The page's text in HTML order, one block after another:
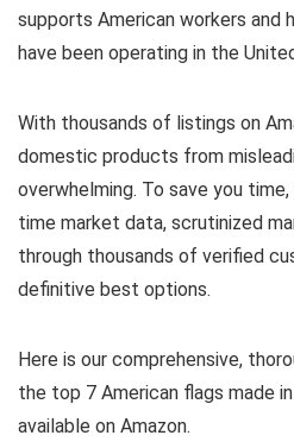
supports American workers and
have been operating in the
With thousands of listings on
domestic products from
overwhelming. To save you
time market data, scrutinized
through thousands of verified
definitive best options.
Here is our comprehensive,
the top 7 American flags made
available on Amazon.